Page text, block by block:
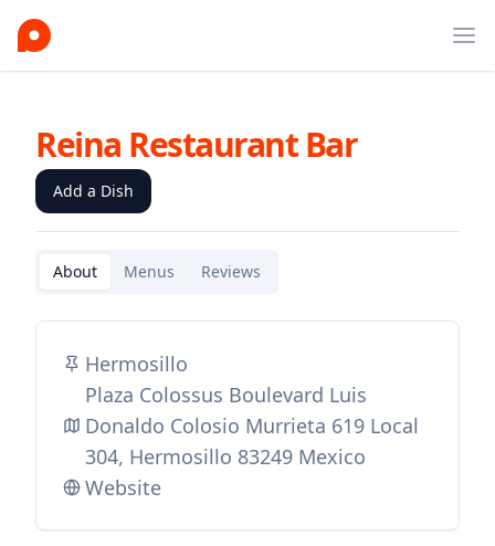
Reina Restaurant Bar
Add a Dish
About Menus Reviews
Hermosillo
Plaza Colossus Boulevard Luis
Donaldo Colosio Murrieta 619 Local
304, Hermosillo 83249 Mexico
Website